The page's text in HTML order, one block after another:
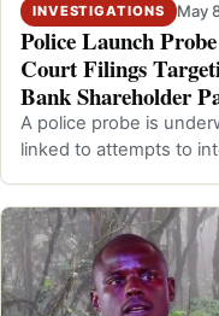
INVESTIGATIONS May
Police Launch
Court Filings
Bank Shareholder
A police probe is
linked to attempts to